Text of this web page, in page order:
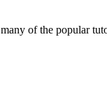
of the popular